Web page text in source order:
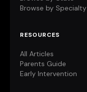
Browse by Specialty
RESOURCES
All Articles
Parents Guide
Early Intervention